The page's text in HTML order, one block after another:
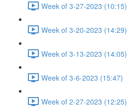
Week of 3-27-2023 (10:15)
Week of 3-20-2023 (14:29)
Week of 3-13-2023 (14:05)
Week of 3-6-2023 (15:47)
Week of 2-27-2023 (12:25)